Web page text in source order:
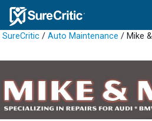
SureCritic / Auto Maintenance / Mike